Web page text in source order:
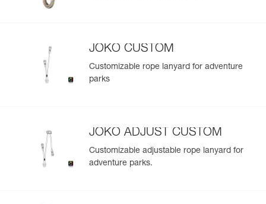
Easily import and export your existing PPE data.
View product history from the date of manufacture.
JOKO CUSTOM
Customizable rope lanyard for adventure
parks
JOKO ADJUST CUSTOM
Customizable adjustable rope lanyard for
adventure parks.